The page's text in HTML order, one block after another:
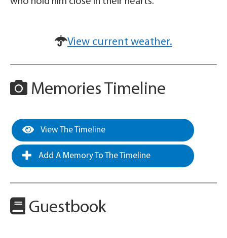
View current weather.
Memories Timeline
View The Timeline
Add A Memory To The Timeline
Guestbook